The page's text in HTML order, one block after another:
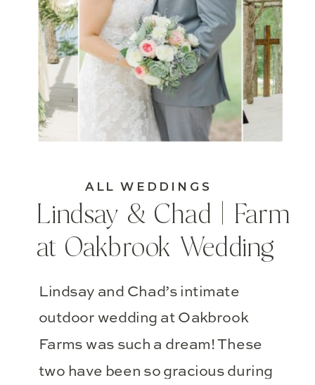
Lindsay & Chad | Farm
at Oakbrook Wedding
ALL WEDDINGS
Lindsay and Chad’s intimate
outdoor wedding at Oakbrook
Farms was such a dream! These
two have been so gracious during